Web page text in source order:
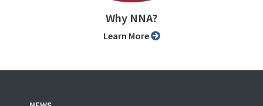
Why NNA?
Learn More